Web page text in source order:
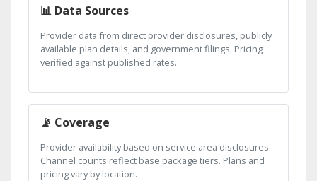
📊 Data Sources
Provider data from direct provider disclosures, publicly
available plan details, and government filings. Pricing
verified against published rates.
📡 Coverage
Provider availability based on service area disclosures.
Channel counts reflect base package tiers. Plans and
pricing vary by location.